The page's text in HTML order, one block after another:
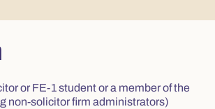
or FE-1 student or a member of the
non-solicitor firm administrators)